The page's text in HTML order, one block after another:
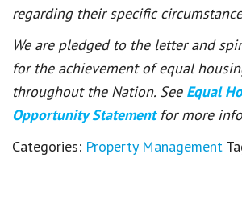
regarding their specific
We are pledged to the letter and
for the achievement of equal
throughout the Nation. See Equal
Opportunity Statement for more
Categories: Property Management